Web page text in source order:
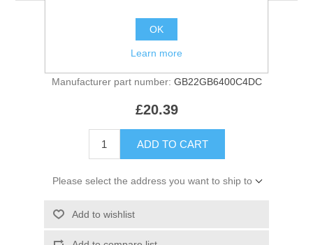
BLACK DRAGON SET (2GB TOTAL)
Manufacturer: GEIL
Manufacturer part number: GB22GB6400C4DC
£20.39
ADD TO CART
Please select the address you want to ship to
Add to wishlist
OK
Learn more